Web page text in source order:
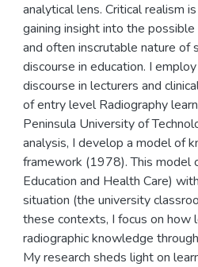
analytical lens. Critical realism
gaining insight into the
and often inscrutable nature of
discourse in education. I
discourse in lecturers and
of entry level Radiography
Peninsula University of
analysis, I develop a model of
framework (1978). This model
Education and Health Care)
situation (the university
these contexts, I focus on how
radiographic knowledge
My research sheds light on